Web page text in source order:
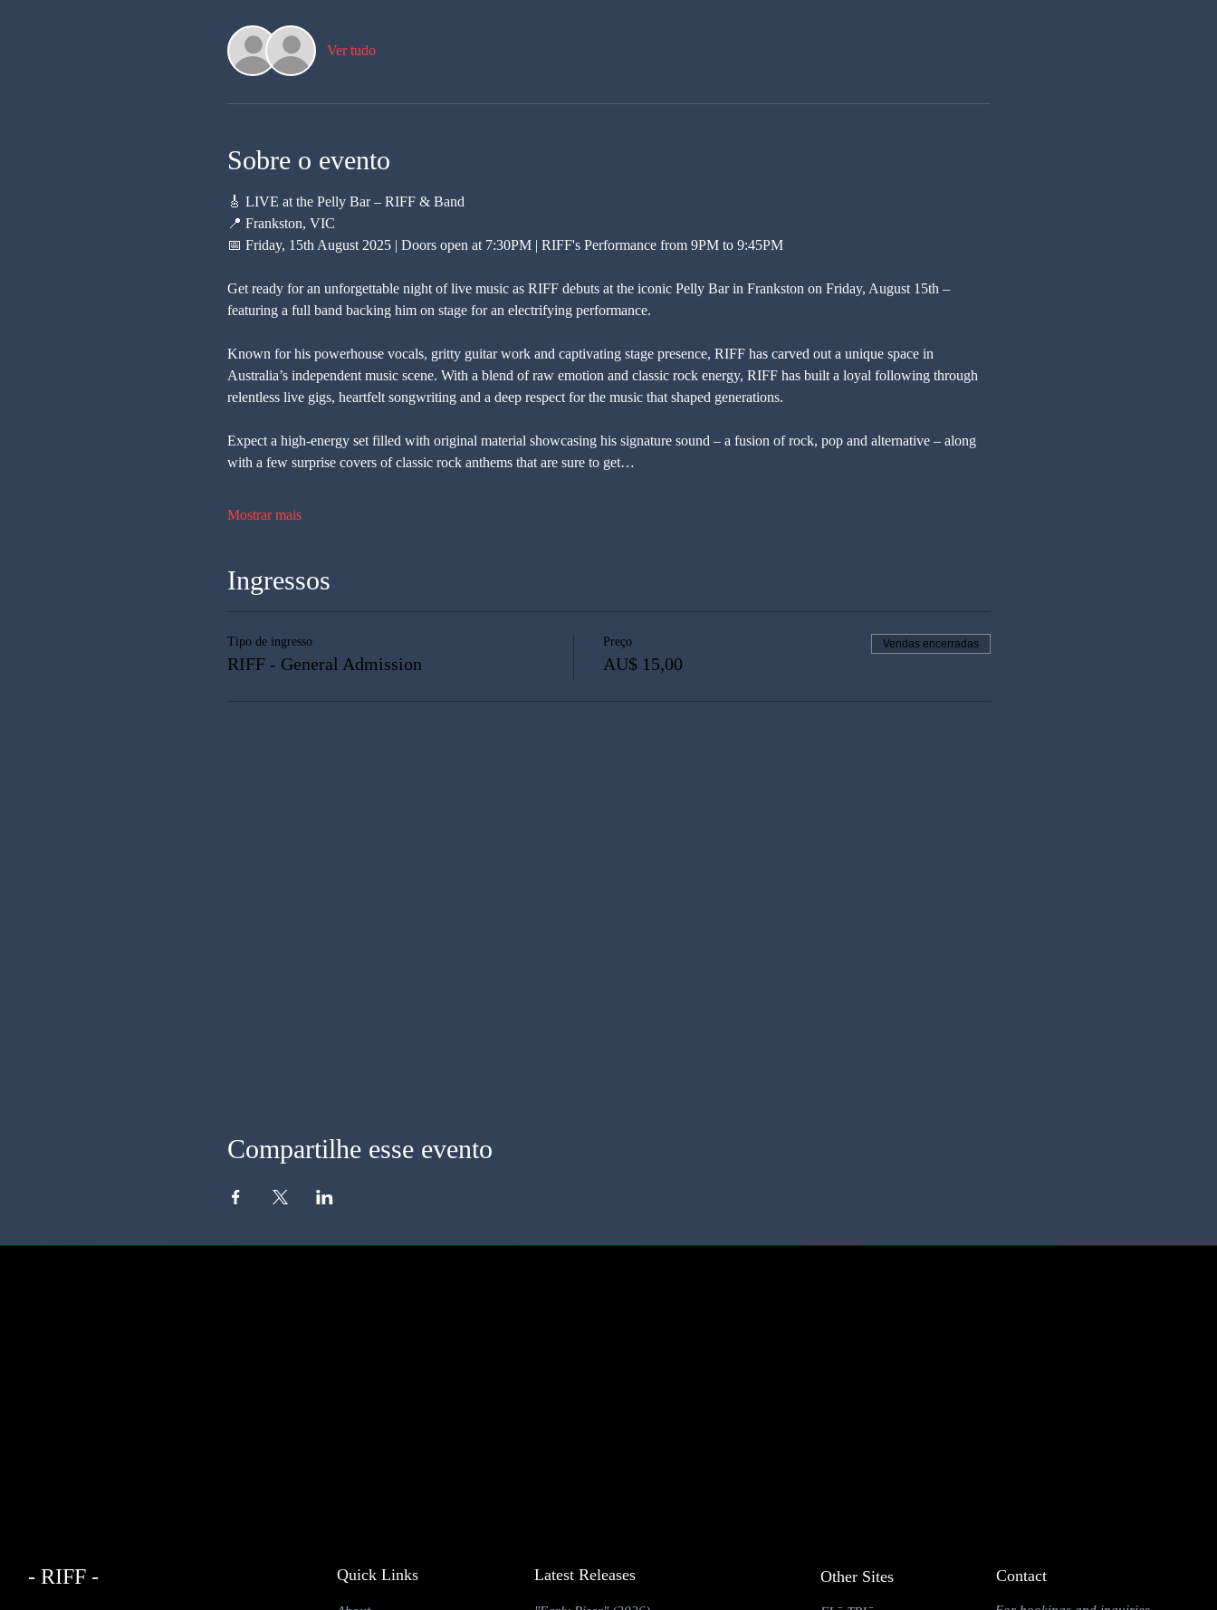
Ver tudo
Sobre o evento
🎸 LIVE at the Pelly Bar – RIFF & Band
📍 Frankston, VIC
📅 Friday, 15th August 2025 | Doors open at 7:30PM | RIFF's Performance from 9PM to 9:45PM
Get ready for an unforgettable night of live music as RIFF debuts at the iconic Pelly Bar in Frankston on Friday, August 15th –
featuring a full band backing him on stage for an electrifying performance.
Known for his powerhouse vocals, gritty guitar work and captivating stage presence, RIFF has carved out a unique space in
Australia’s independent music scene. With a blend of raw emotion and classic rock energy, RIFF has built a loyal following through
relentless live gigs, heartfelt songwriting and a deep respect for the music that shaped generations.
Expect a high-energy set filled with original material showcasing his signature sound – a fusion of rock, pop and alternative – along
with a few surprise covers of classic rock anthems that are sure to get…
Mostrar mais
Ingressos
Tipo de ingresso
RIFF - General Admission
Preço
AU$ 15,00
Vendas encerradas
Compartilhe esse evento
- RIFF - Quick Links Latest Releases Contact
Other Sites